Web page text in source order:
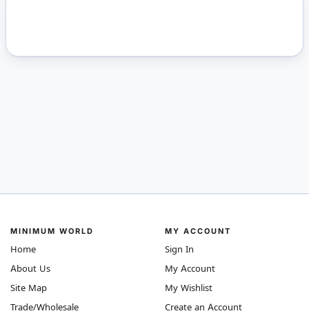
MINIMUM WORLD
Home
About Us
Site Map
Trade/Wholesale
MY ACCOUNT
Sign In
My Account
My Wishlist
Create an Account